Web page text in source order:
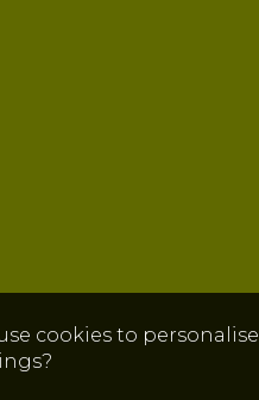
cookies to